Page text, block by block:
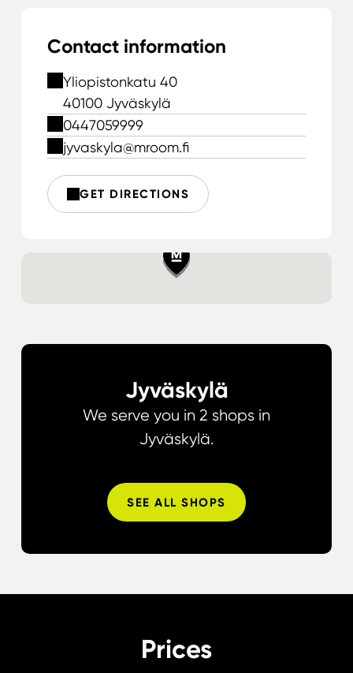
Contact information
Yliopistonkatu 40
40100 Jyväskylä
0447059999
jyvaskyla@mroom.fi
GET DIRECTIONS
Jyväskylä
We serve you in 2 shops in
Jyväskylä.
SEE ALL SHOPS
Prices